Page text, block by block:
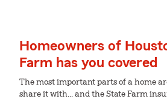
Homeowners of
Farm has you covered
The most important parts of a home
share it with... and the State Farm